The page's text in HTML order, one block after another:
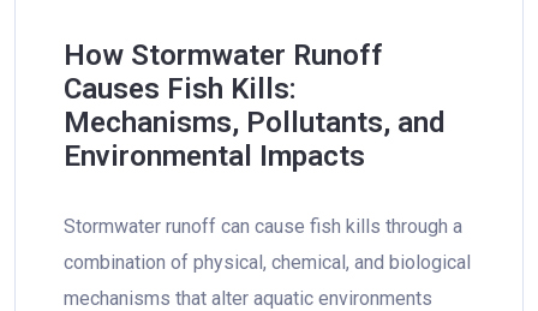
How Stormwater Runoff
Causes Fish Kills:
Mechanisms, Pollutants, and
Environmental Impacts
Stormwater runoff can cause fish kills through a
combination of physical, chemical, and biological
mechanisms that alter aquatic environments